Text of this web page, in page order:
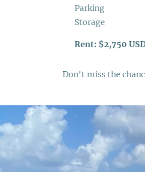
✅ Parking
✅ Storage
Rent: $2,750
Don't miss the